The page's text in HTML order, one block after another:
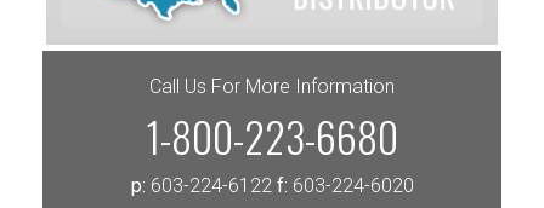
Call Us For More Information
1-800-223-6680
p: 603-224-6122 f: 603-224-6020